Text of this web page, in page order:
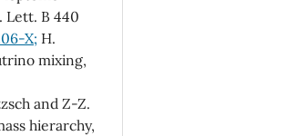
Lett. B 440
X; H.
mixing,
and Z-Z.
hierarchy,